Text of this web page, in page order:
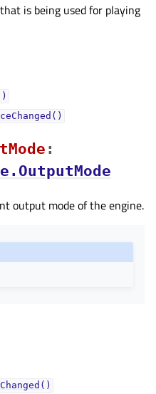
is being used for playing
:
output mode of the engine.